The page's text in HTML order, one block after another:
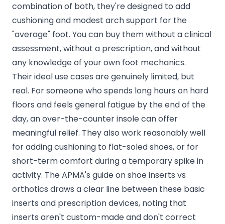
combination of both, they're designed to add
cushioning and modest arch support for the
"average" foot. You can buy them without a clinical
assessment, without a prescription, and without
any knowledge of your own foot mechanics.
Their ideal use cases are genuinely limited, but
real. For someone who spends long hours on hard
floors and feels general fatigue by the end of the
day, an over-the-counter insole can offer
meaningful relief. They also work reasonably well
for adding cushioning to flat-soled shoes, or for
short-term comfort during a temporary spike in
activity. TheAPMA's guide on shoe inserts vs
orthotics draws a clear line between these basic
inserts and prescription devices, noting that
inserts aren't custom-made and don't correct